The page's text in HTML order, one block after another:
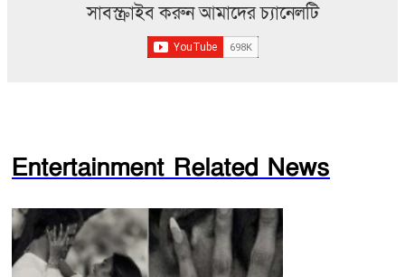
সাবস্ক্রাইব করুন আমাদের চ্যানেলটি
Entertainment Related News